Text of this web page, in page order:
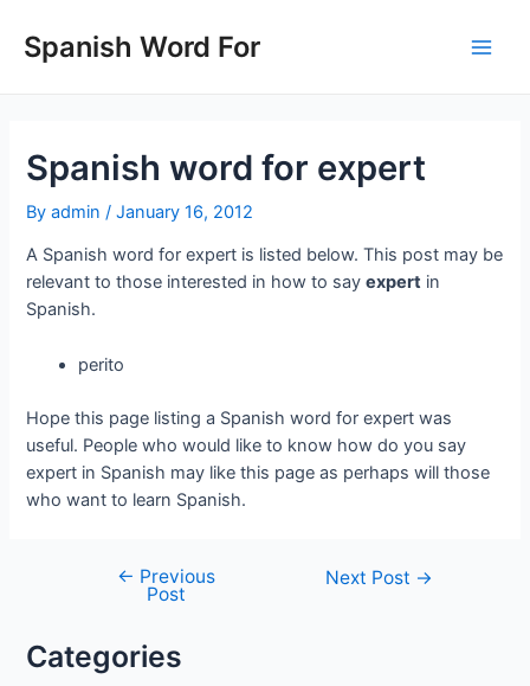
content
Spanish Word For
Spanish word for expert
Byadmin /January 16, 2012
A Spanish word for expert is listed below. This post may be
relevant to those interested in how to sayexpert in
Spanish.
perito
Hope this page listing a Spanish word for expert was
useful. People who would like to know how do you say
expert in Spanish may like this page as perhaps will those
who want to learn Spanish.
navigation
← Previous
Post
Next Post →
Categories